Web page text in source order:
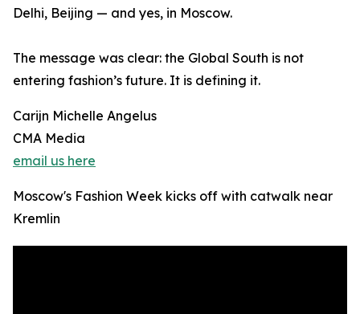
Delhi, Beijing — and yes, in Moscow.
The message was clear: the Global South is not
entering fashion’s future. It is defining it.
Carijn Michelle Angelus
CMA Media
email us here
Moscow's Fashion Week kicks off with catwalk near
Kremlin